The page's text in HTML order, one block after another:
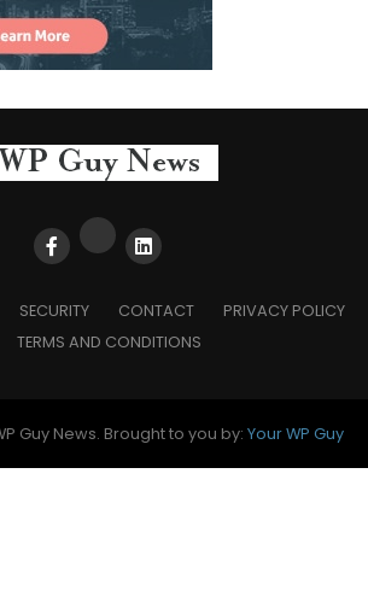
SECURITY CONTACT
PRIVACY POLICY
TERMS AND CONDITIONS
Guy News. Brought to you by: Your WP Guy